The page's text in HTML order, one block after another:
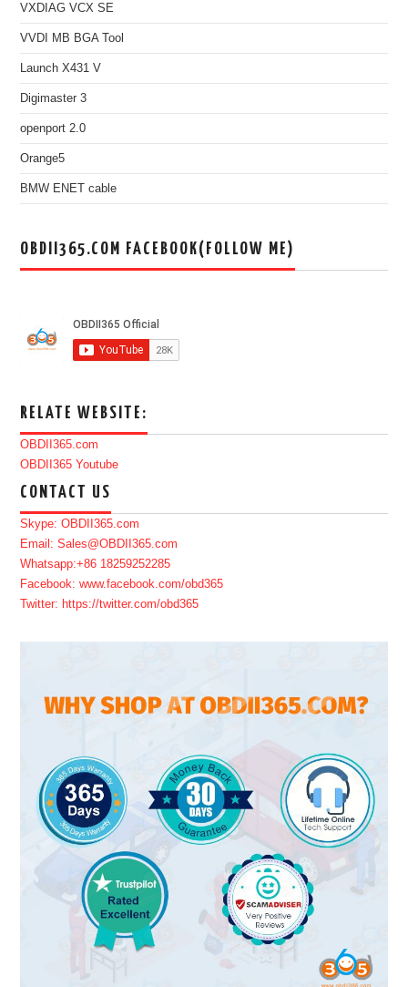
VXDIAG VCX SE
VVDI MB BGA Tool
Launch X431 V
Digimaster 3
openport 2.0
Orange5
BMW ENET cable
OBDII365.COM FACEBOOK(FOLLOW ME)
RELATE WEBSITE:
OBDII365.com
OBDII365 Youtube
CONTACT US
Skype: OBDII365.com
Email: Sales@OBDII365.com
Whatsapp:+86 18259252285
Facebook: www.facebook.com/obd365
Twitter: https://twitter.com/obd365